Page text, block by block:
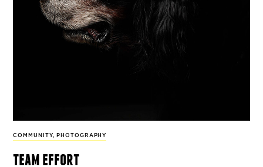
COMMUNITY, PHOTOGRAPHY
team effort